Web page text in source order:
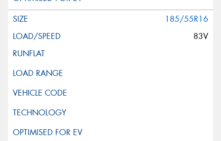
185/55R16
83V